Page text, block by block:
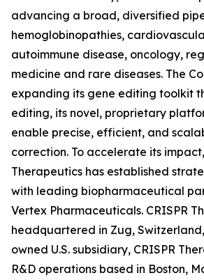
advancing a broad, diversified
hemoglobinopathies,
autoimmune disease, oncology,
medicine and rare diseases. The
expanding its gene editing toolkit
editing, its novel, proprietary
enable precise, efficient, and
correction. To accelerate its impact,
Therapeutics has established
with leading biopharmaceutical
Vertex Pharmaceuticals. CRISPR
headquartered in Zug,
owned U.S. subsidiary, CRISPR
R&D operations based in Boston,